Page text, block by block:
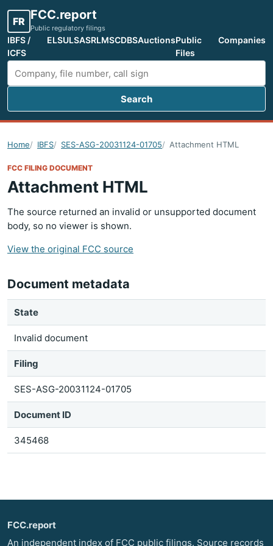
FR FCC.report
Public regulatory filings
IBFS /
ICFS
ELSULSASRLMSCDBSAuctionsPublic
Files
Companies
Search FCC filings
Search
Home IBFS SES-ASG-20031124-01705 Attachment HTML
FCC FILING DOCUMENT
Attachment HTML
The source returned an invalid or unsupported document
body, so no viewer is shown.
View the original FCC source
Document metadata
State
Invalid document
Filing
SES-ASG-20031124-01705
Document ID
345468
FCC.report
An independent index of FCC public filings. Source records